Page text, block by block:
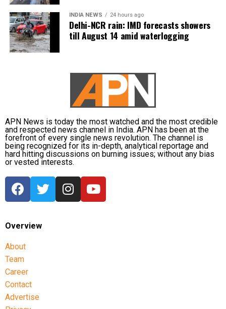
Former Prime Minister Manmohan Singh,
and senior party leaders Ashok Gehlot
and AK Antony are also seen, UNI
Union Finance Minister Piyush Goel
Amit Mitra and Delhi Deputy Chief
Minister Manish Sisodia during the 29th
meeting of GST Council at Vigyan
Bhawan, in New Delhi, UNI
Aisuluu Tynybekova of Kyrgyzstan in action with Sakshi Malik of India at
the Women’s Freestyle 62 kg Semifinal in Jakarta, Indonesia,
Reuters/UNI
North Korean leader Kim Jong Un instructs the local government to
County, North Hamgyong Province, North Korea, KCNA/Reuters/UNI
A street performer flips through the air in front of the US Treasury
building as tourists and passersby look on in Washington, US,
Reuters/UNI
INDIA NEWS 24 hours ago
Delhi-NCR rain: IMD forecasts showers
till August 14 amid waterlogging
APN News is today the most watched and the most credible
and respected news channel in India. APN has been at the
forefront of every single news revolution. The channel is
being recognized for its in-depth, analytical reportage and
hard hitting discussions on burning issues; without any bias
or vested interests.
Overview
About
Team
Career
Contact
Advertise